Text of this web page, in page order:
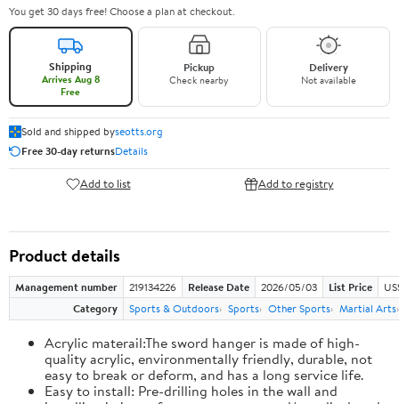
You get 30 days free! Choose a plan at checkout.
Shipping
Arrives Aug 8
Free
Pickup
Check nearby
Delivery
Not available
Sold and shipped byseotts.org
Free 30-day returnsDetails
Add to list Add to registry
Product details
Management number 219134226 Release Date 2026/05/03 List Price
Category
Sports & Outdoors Sports Other Sports Martial Arts
Acrylic materail:The sword hanger is made of high-
quality acrylic, environmentally friendly, durable, not
easy to break or deform, and has a long service life.
Easy to install: Pre-drilling holes in the wall and